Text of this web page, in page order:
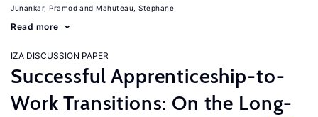
Junankar, Pramod Mahuteau, Stephane
Read more
IZA DISCUSSION PAPER
Successful Apprenticeship-to-
Work Transitions: On the Long-